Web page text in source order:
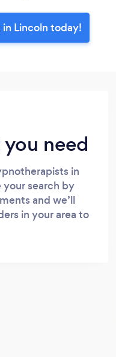
Lincoln today!
need
in
your search by
and we’ll
in your area to